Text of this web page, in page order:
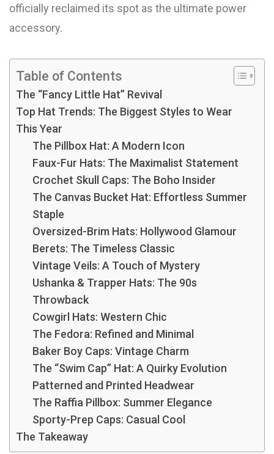
officially reclaimed its spot as the ultimate power
accessory.
Table of Contents
The “Fancy Little Hat” Revival
Top Hat Trends: The Biggest Styles to Wear
This Year
The Pillbox Hat: A Modern Icon
Faux-Fur Hats: The Maximalist Statement
Crochet Skull Caps: The Boho Insider
The Canvas Bucket Hat: Effortless Summer
Staple
Oversized-Brim Hats: Hollywood Glamour
Berets: The Timeless Classic
Vintage Veils: A Touch of Mystery
Ushanka & Trapper Hats: The 90s
Throwback
Cowgirl Hats: Western Chic
The Fedora: Refined and Minimal
Baker Boy Caps: Vintage Charm
The “Swim Cap” Hat: A Quirky Evolution
Patterned and Printed Headwear
The Raffia Pillbox: Summer Elegance
Sporty-Prep Caps: Casual Cool
The Takeaway